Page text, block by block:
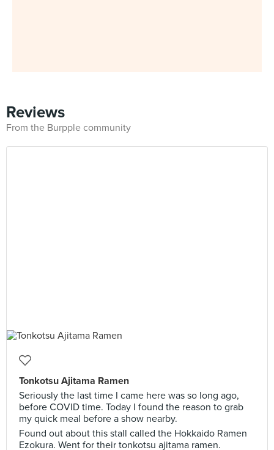
Reviews
From the Burpple community
Tonkotsu Ajitama Ramen
Seriously the last time I came here was so long ago,
before COVID time. Today I found the reason to grab
my quick meal before a show nearby.
Found out about this stall called the Hokkaido Ramen
Ezokura. Went for their tonkotsu ajitama ramen.